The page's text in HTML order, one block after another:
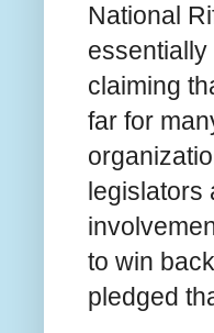
National
claiming
far for
legislators
to win
pledged